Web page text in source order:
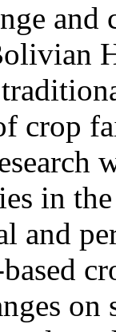
and
crop
in
and